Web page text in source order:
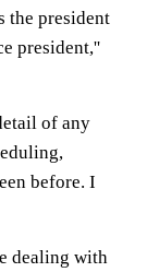
the president
president,''
of any
before. I
dealing with